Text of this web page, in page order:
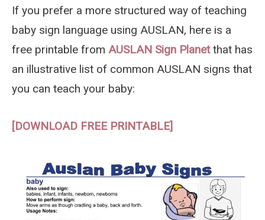
If you prefer a more structured way of teaching
baby sign language using AUSLAN, here is a
free printable from AUSLAN Sign Planetthat has
an illustrative list of common AUSLAN signs that
you can teach your baby:
[DOWNLOAD FREE PRINTABLE]